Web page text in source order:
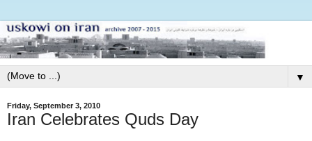
▼
Friday, September 3, 2010
Iran Celebrates Quds Day